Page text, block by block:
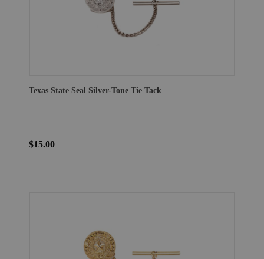
Texas State Seal Silver-Tone Tie Tack
$15.00